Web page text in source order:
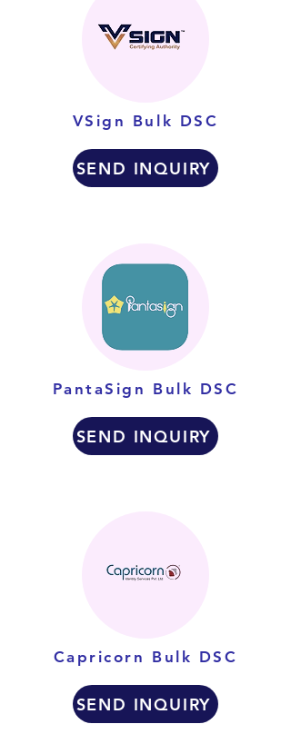
VSign Bulk DSC
SEND INQUIRY
PantaSign Bulk DSC
SEND INQUIRY
Capricorn Bulk DSC
SEND INQUIRY